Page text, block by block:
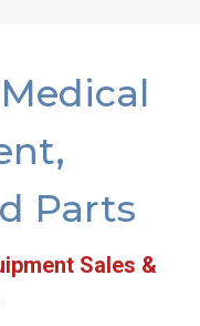
Parts
Sales &